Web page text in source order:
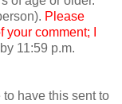
Please
comment; I
11:59 p.m.
have this sent to